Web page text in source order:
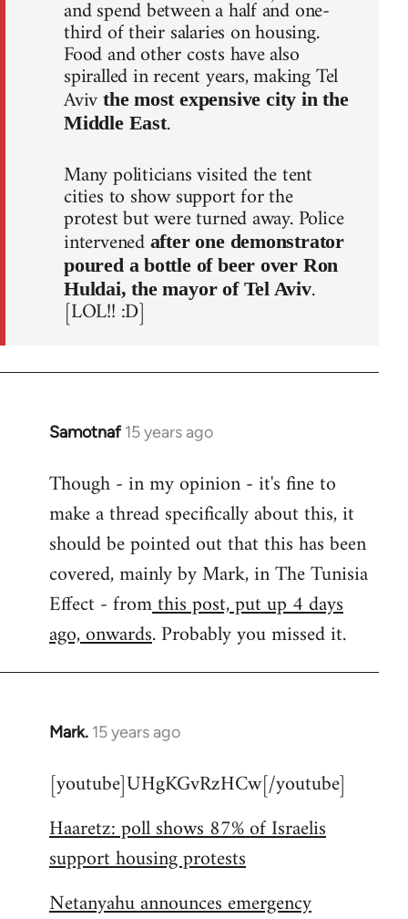
and spend between a half and one-
third of their salaries on housing.
Food and other costs have also
spiralled in recent years, making Tel
Aviv the most expensive city in the
Middle East.
Many politicians visited the tent
cities to show support for the
protest but were turned away. Police
intervened after one demonstrator
poured a bottle of beer over Ron
Huldai, the mayor of Tel Aviv.
[LOL!! :D]
Samotnaf 15 years ago
In
to
Welcome
libcom.org
Though - in my opinion - it's fine to
make a thread specifically about this, it
should be pointed out that this has been
covered, mainly by Mark, in The Tunisia
Effect - fromthis post, put up 4 days
ago, onwards. Probably you missed it.
Mark. 15 years ago
In
to
by
libcom.org
[youtube]UHgKGvRzHCw[/youtube]
Haaretz: poll shows 87% of Israelis
support housing protests
Netanyahu announces emergency